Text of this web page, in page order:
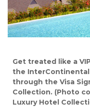
Get treated like a
the InterContinental
through the Visa
Collection. (Photo
Luxury Hotel